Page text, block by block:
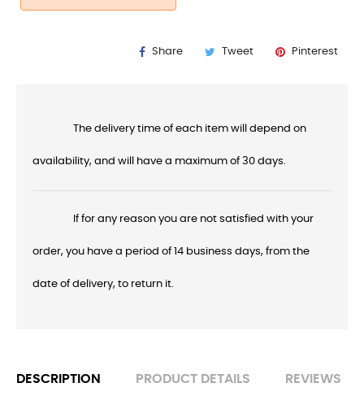
Share Tweet Pinterest
The delivery time of each item will depend on
availability, and will have a maximum of 30 days.
If for any reason you are not satisfied with your
order, you have a period of 14 business days, from the
date of delivery, to return it.
DESCRIPTION PRODUCT DETAILS REVIEWS